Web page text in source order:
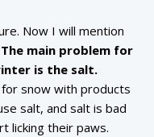
Now I will mention
The main problem for
is the salt.
snow with products
salt, and salt is bad
licking their paws.